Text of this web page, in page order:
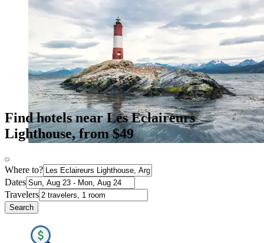
Find hotels near Les Eclaireurs
Lighthouse, from $49
Where to?
Dates
Travelers
Search